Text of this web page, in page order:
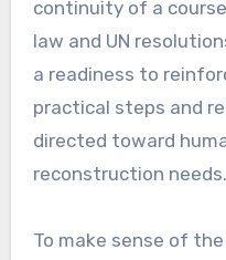
continuity of a
law and UN
a readiness to
practical steps and
directed toward
reconstruction needs.
To make sense of